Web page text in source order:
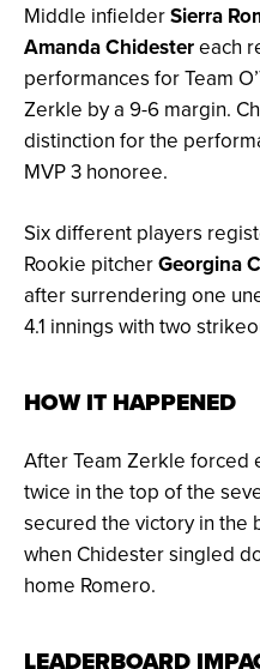
Middle infielderSierra
Amanda Chidestereach
performances for Team
Zerkle by a 9-6 margin.
distinction for the
MVP 3 honoree.
Six different players
Rookie pitcherGeorgina
after surrendering one
4.1 innings with two
HOW IT HAPPENED
After Team Zerkle forced
twice in the top of the
secured the victory in the
when Chidester singled
home Romero.
LEADERBOARD